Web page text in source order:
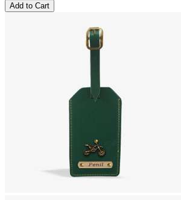
Add to Cart